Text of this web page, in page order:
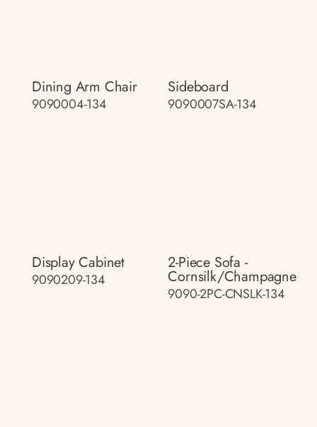
Dining Arm Chair
9090004-134
Sideboard
9090007SA-134
Display Cabinet
9090209-134
2-Piece Sofa -
Cornsilk/champagne
9090-2PC-CNSLK-134